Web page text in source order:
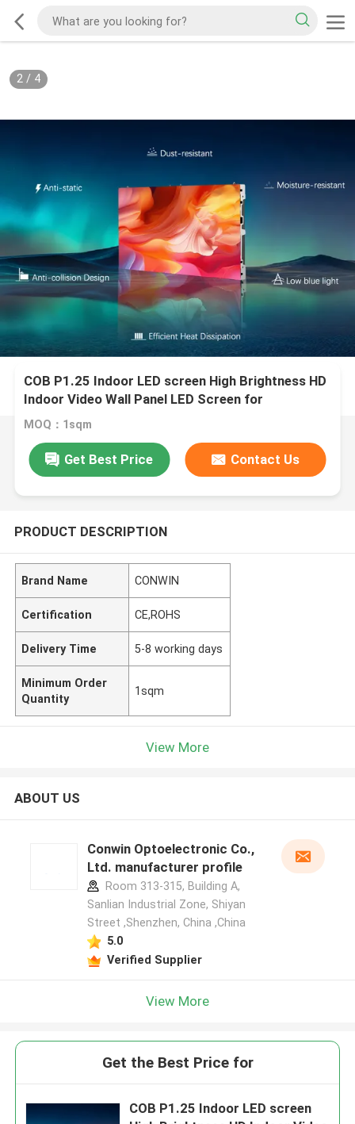
2/ 4
COB P1.25 Indoor LED screen High Brightness HD
Indoor Video Wall Panel LED Screen for
Conference Room
MOQ：1sqm
Get Best Price Contact Us
PRODUCT DESCRIPTION
Brand Name CONWIN
Certification CE,ROHS
Delivery Time 5-8 working days
Minimum Order
Quantity
1sqm
View More
ABOUT US
Conwin Optoelectronic Co.,
Ltd. manufacturer profile
Room 313-315, Building A,
Sanlian Industrial Zone, Shiyan
Street ,Shenzhen, China ,China
5.0
Verified Supplier
View More
Get the Best Price for
COB P1.25 Indoor LED screen